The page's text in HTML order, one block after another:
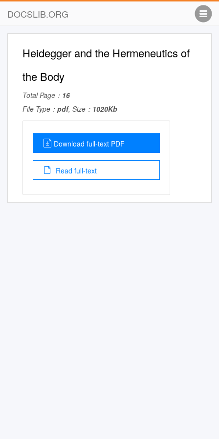
DOCSLIB.ORG
Heidegger and the Hermeneutics of
the Body
Total Page： 16
File Type： pdf, Size： 1020Kb
Download full-text PDF
Read full-text